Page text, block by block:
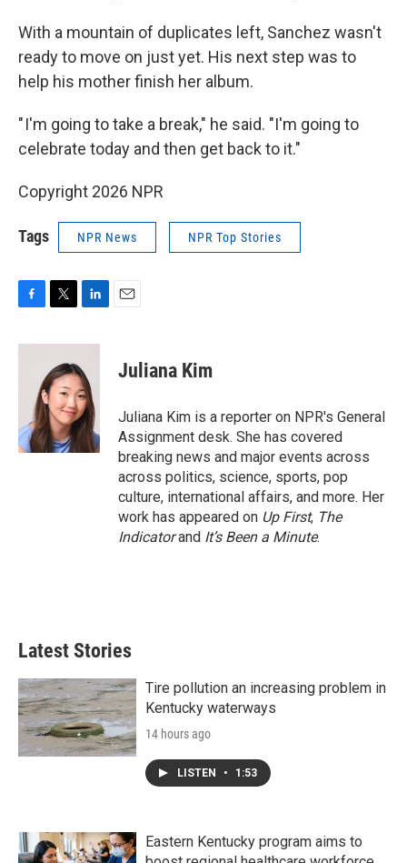
With a mountain of duplicates left, Sanchez wasn't
ready to move on just yet. His next step was to
help his mother finish her album.
" I'm going to take a break," he said. "I'm going to
celebrate today and then get back to it."
Copyright 2026 NPR
Tags NPR News NPR Top Stories
c
k
i
t
t
e
r
n
k
e
d
I
n
Juliana Kim
Juliana Kim is a reporter on NPR's General
Assignment desk. She has covered
breaking news and major events across
across politics, science, sports, pop
culture, international affairs, and more. Her
work has appeared on Up First, The
Indicatorand It’s Been a Minute.
Latest Stories
Tire pollution an increasing problem in
Kentucky waterways
14 hours ago
LISTEN • 1:53
Eastern Kentucky program aims to